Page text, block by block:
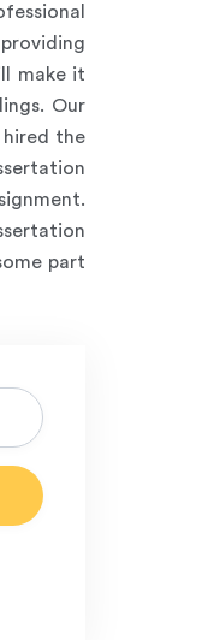
make it
Our
hired the
part